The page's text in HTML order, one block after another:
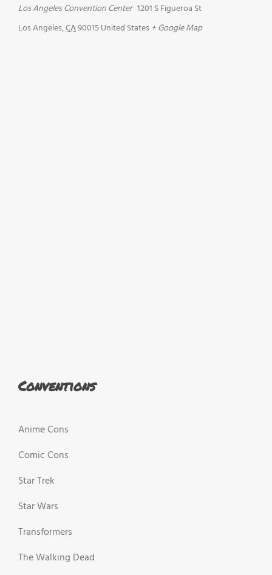
Los Angeles Convention Center 1201 S Figueroa St
Los Angeles,CA90015United States + Google Map
Conventions
Anime Cons
Comic Cons
Star Trek
Star Wars
Transformers
The Walking Dead